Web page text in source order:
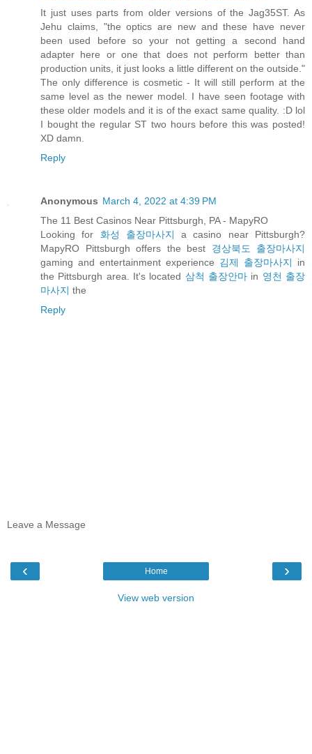
It just uses parts from older versions of the Jag35ST. As
Jehu claims, "the optics are new and these have never
been used before so your not getting a second hand
adapter here or one that does not perform better than
production units, it just looks a little different on the outside."
The only difference is cosmetic - It will still perform at the
same level as the newer model. I have seen footage with
these older models and it is of the exact same quality. :D lol
I bought the regular ST two hours before this was posted!
XD damn.
Reply
Anonymous March 4, 2022 at 4:39 PM
The 11 Best Casinos Near Pittsburgh, PA - MapyRO
Looking for 화성 출장마사지
a casino near Pittsburgh?
MapyRO Pittsburgh offers the best 경상북도 출장마사지
gaming and entertainment experience 김제 출장마사지
in
the Pittsburgh area. It's located 삼척 출장안마 in 영천 출장
마사지 the
Reply
Leave a Message
‹ ›
Home
View web version